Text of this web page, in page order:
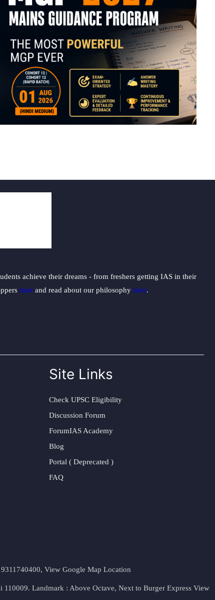
achieve their dreams - from freshers getting IAS in their
here and read about our philosophy here.
Site Links
Check UPSC Eligibility
Discussion Forum
ForumIAS Academy
Blog
Portal ( Deprecated )
FAQ
View Google Map Location
Landmark : Above Octave, Next to Burger Express View